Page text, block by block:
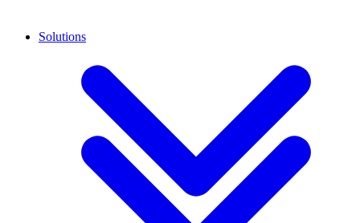
Solutions